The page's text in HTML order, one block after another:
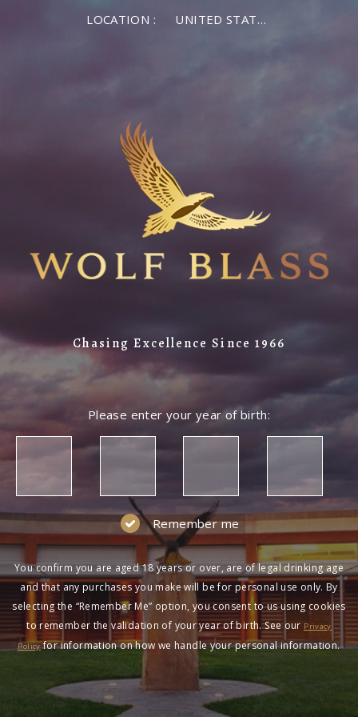
LOCATION : UNITED STATES OF AMERICA
Chasing Excellence Since 1966
Please enter your year of birth:
Remember me
You confirm you are aged 18 years or over, are of legal drinking age
and that any purchases you make will be for personal use only. By
selecting the “Remember Me” option, you consent to us using cookies
to remember the validation of your year of birth. See our Privacy
Policyfor information on how we handle your personal information.